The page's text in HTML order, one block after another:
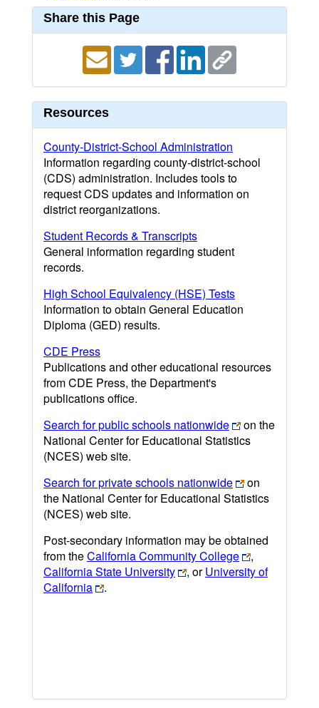
Share this Page
Resources
County-District-School Administration
Information regarding county-district-school
(CDS) administration. Includes tools to
request CDS updates and information on
district reorganizations.
Student Records & Transcripts
General information regarding student
records.
High School Equivalency (HSE) Tests
Information to obtain General Education
Diploma (GED) results.
CDE Press
Publications and other educational resources
from CDE Press, the Department's
publications office.
Search for public schools nationwide
on the
National Center for Educational Statistics
(NCES) web site.
Search for private schools nationwide
on
the National Center for Educational Statistics
(NCES) web site.
Post-secondary information may be obtained
from theCalifornia Community College
,
California State University
, orUniversity of
California
.